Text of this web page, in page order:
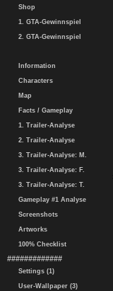
Shop
1. GTA-Gewinnspiel
2. GTA-Gewinnspiel
Information
Characters
Map
Facts / Gameplay
1. Trailer-Analyse
2. Trailer-Analyse
3. Trailer-Analyse: M.
3. Trailer-Analyse: F.
3. Trailer-Analyse: T.
Gameplay #1 Analyse
Screenshots
Artworks
100% Checklist
#############
Settings (1)
User-Wallpaper (3)